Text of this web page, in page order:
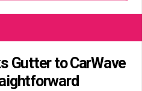
Gutter to CarWave